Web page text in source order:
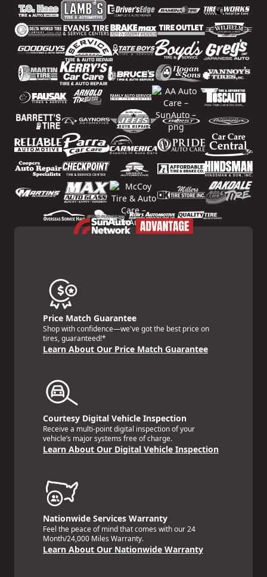
Price Match Guarantee
Shop with confidence—we've got the best price on
tires, guaranteed!*
Learn About Our Price Match Guarantee
Courtesy Digital Vehicle Inspection
Receive a multi-point digital inspection of your
vehicle’s major systems free of charge.
Learn About Our Digital Vehicle Inspection
Nationwide Services Warranty
Feel the peace of mind that comes with our 24
Month/24,000 Miles Warranty.
Learn About Our Nationwide Warranty